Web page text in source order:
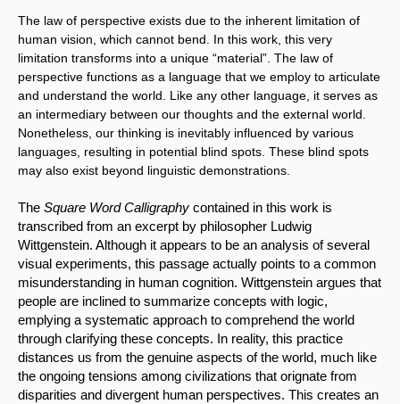
The law of perspective exists due to the inherent limitation of
human vision, which cannot bend. In this work, this very
limitation transforms into a unique “material”. The law of
perspective functions as a language that we employ to articulate
and understand the world. Like any other language, it serves as
an intermediary between our thoughts and the external world.
Nonetheless, our thinking is inevitably influenced by various
languages, resulting in potential blind spots. These blind spots
may also exist beyond linguistic demonstrations.
The Square Word Calligraphy contained in this work is
transcribed from an excerpt by philosopher Ludwig
Wittgenstein. Although it appears to be an analysis of several
visual experiments, this passage actually points to a common
misunderstanding in human cognition. Wittgenstein argues that
people are inclined to summarize concepts with logic,
emplying a systematic approach to comprehend the world
through clarifying these concepts. In reality, this practice
distances us from the genuine aspects of the world, much like
the ongoing tensions among civilizations that orignate from
disparities and divergent human perspectives. This creates an